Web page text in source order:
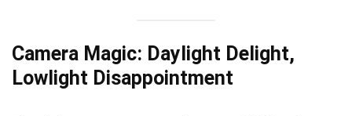
Camera Magic: Daylight Delight,
Lowlight Disappointment